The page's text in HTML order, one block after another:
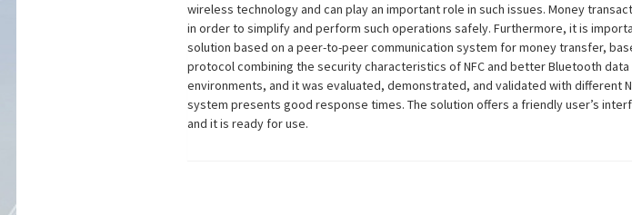
wireless technology and can play an important role in such issues. Money
in order to simplify and perform such operations safely. Furthermore, it is
solution based on a peer-to-peer communication system for money transfer,
protocol combining the security characteristics of NFC and better Bluetooth
environments, and it was evaluated, demonstrated, and validated with different
system presents good response times. The solution offers a friendly user’s
and it is ready for use.